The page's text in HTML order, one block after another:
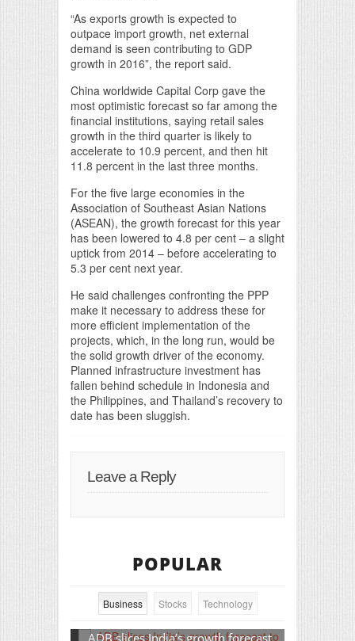
“As exports growth is expected to
outpace import growth, net external
demand is seen contributing to GDP
growth in 2016”, the report said.
China worldwide Capital Corp gave the
most optimistic forecast so far among the
financial institutions, saying retail sales
growth in the third quarter is likely to
accelerate to 10.9 percent, and then hit
11.8 percent in the last three months.
For the five large economies in the
Association of Southeast Asian Nations
(ASEAN), the growth forecast for this year
has been lowered to 4.8 per cent – a slight
uptick from 2014 – before accelerating to
5.3 per cent next year.
He said challenges confronting the PPP
make it necessary to address these for
more efficient implementation of the
projects, which, in the long run, would be
the solid growth driver of the economy.
Planned infrastructure investment has
fallen behind schedule in Indonesia and
the Philippines, and Thailand’s recovery to
date has been sluggish.
Leave a Reply
POPULAR
Business Stocks Technology
ADB slices India’s growth forecast